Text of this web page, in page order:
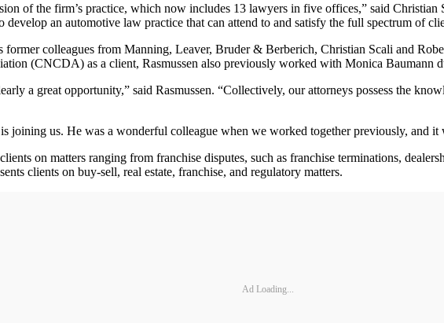
of the firm’s practice, which now includes 13 lawyers in five offices,” said
an automotive law practice that can attend to and satisfy the full spectrum of
colleagues from Manning, Leaver, Bruder & Berberich, Christian Scali and
(CNCDA) as a client, Rasmussen also previously worked with Monica Baumann
a great opportunity,” said Rasmussen. “Collectively, our attorneys possess the
joining us. He was a wonderful colleague when we worked together previously, and
on matters ranging from franchise disputes, such as franchise terminations,
clients on buy-sell, real estate, franchise, and regulatory matters.
Ad Loading...